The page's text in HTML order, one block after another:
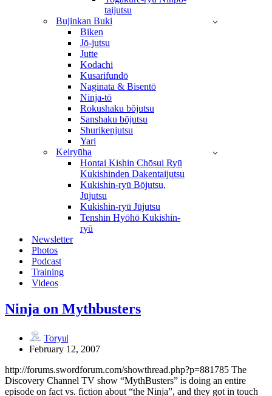
taijutsu
Bujinkan Buki
Biken
Jō-jutsu
Jutte
Kodachi
Kusarifundō
Naginata & Bisentō
Ninja-tō
Rokushaku bōjutsu
Sanshaku bōjutsu
Shurikenjutsu
Yari
Keiryūha
Hontai Kishin Chōsui Ryū
Kukishinden Dakentaijutsu
Kukishin-ryū Bōjutsu,
Jūjutsu
Kukishin-ryū Jūjutsu
Tenshin Hyōhō Kukishin-
ryū
Newsletter
Photos
Podcast
Training
Videos
Ninja on Mythbusters
Toryu
February 12, 2007
http://forums.swordforum.com/showthread.php?p=881785 The
Discovery Channel TV show “MythBusters” is doing an entire
episode on fact vs. fiction about “the Ninja”, and they got in touch